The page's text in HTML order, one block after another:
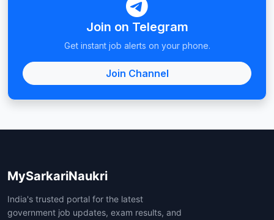
Join on Telegram
Get instant job alerts on your phone.
Join Channel
MySarkariNaukri
India's trusted portal for the latest
government job updates, exam results, and